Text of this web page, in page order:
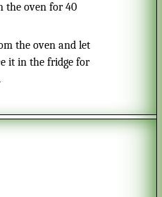
the oven for 40
it in the fridge for